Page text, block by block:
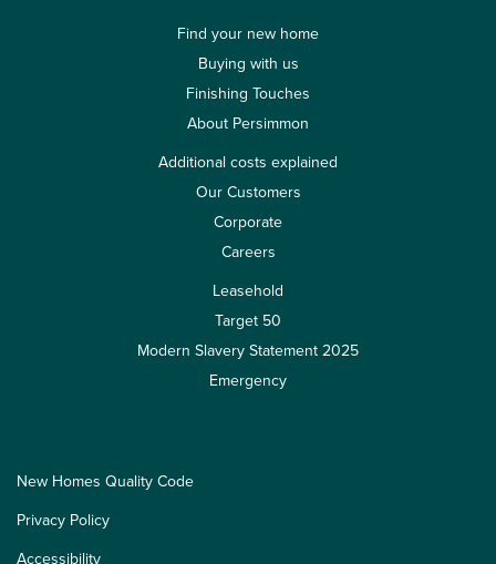
Find your new home
Buying with us
Finishing Touches
About Persimmon
Additional costs explained
Our Customers
Corporate
Careers
Leasehold
Target 50
Modern Slavery Statement 2025
Emergency
New Homes Quality Code
Privacy Policy
Accessibility